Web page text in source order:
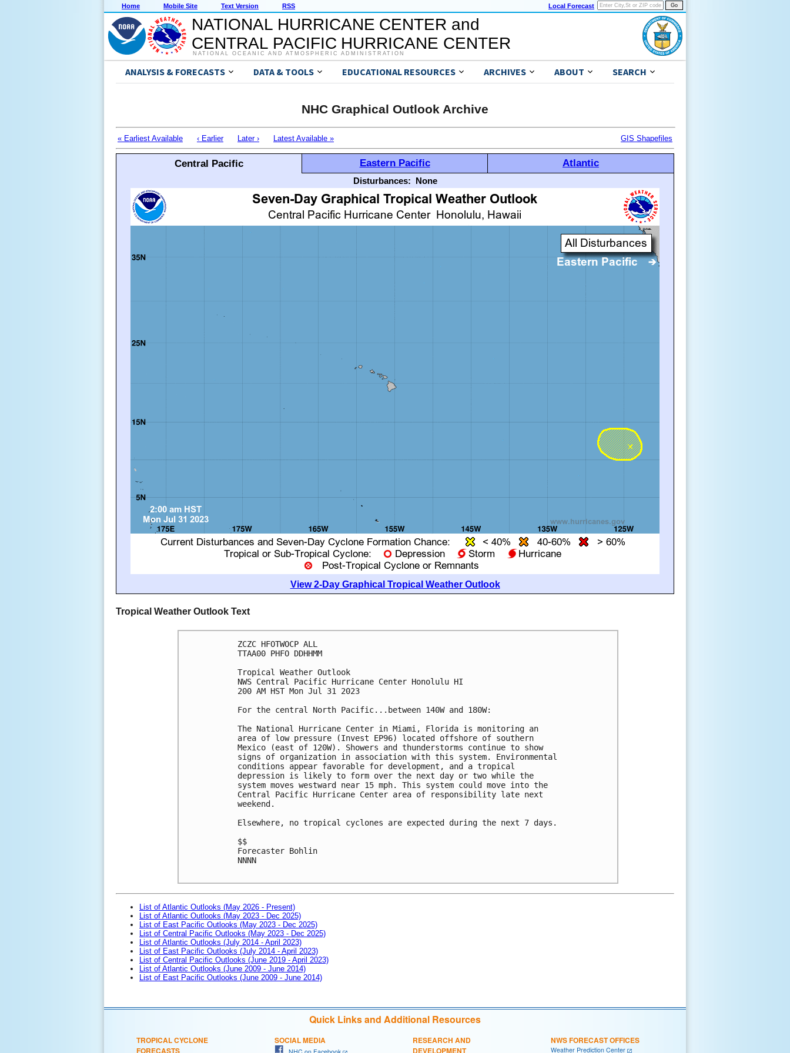
Home Mobile Site Text Version RSS Local Forecast
NATIONAL HURRICANE CENTER and
CENTRAL PACIFIC HURRICANE CENTER
NATIONAL OCEANIC AND ATMOSPHERIC ADMINISTRATION
ANALYSIS & FORECASTS DATA & TOOLS EDUCATIONAL RESOURCES ARCHIVES ABOUT SEARCH
NHC Graphical Outlook Archive
« Earliest Available ‹ Earlier Later › Latest Available » GIS Shapefiles
Central Pacific Eastern Pacific Atlantic
Disturbances: None
View 2-Day Graphical Tropical Weather Outlook
Tropical Weather Outlook Text
ZCZC HFOTWOCP ALL
TTAA00 PHFO DDHHMM
Tropical Weather Outlook
NWS Central Pacific Hurricane Center Honolulu HI
200 AM HST Mon Jul 31 2023
For the central North Pacific...between 140W and 180W:
The National Hurricane Center in Miami, Florida is monitoring an
area of low pressure (Invest EP96) located offshore of southern
Mexico (east of 120W). Showers and thunderstorms continue to show
signs of organization in association with this system. Environmental
conditions appear favorable for development, and a tropical
depression is likely to form over the next day or two while the
system moves westward near 15 mph. This system could move into the
Central Pacific Hurricane Center area of responsibility late next
weekend.
Elsewhere, no tropical cyclones are expected during the next 7 days.
$$
Forecaster Bohlin
NNNN
List of Atlantic Outlooks (May 2026 - Present)
List of Atlantic Outlooks (May 2023 - Dec 2025)
List of East Pacific Outlooks (May 2023 - Dec 2025)
List of Central Pacific Outlooks (May 2023 - Dec 2025)
List of Atlantic Outlooks (July 2014 - April 2023)
List of East Pacific Outlooks (July 2014 - April 2023)
List of Central Pacific Outlooks (June 2019 - April 2023)
List of Atlantic Outlooks (June 2009 - June 2014)
List of East Pacific Outlooks (June 2009 - June 2014)
Quick Links and Additional Resources
TROPICAL CYCLONE
FORECASTS
SOCIAL MEDIA
RESEARCH AND
DEVELOPMENT
NWS FORECAST OFFICES
Weather Prediction Center